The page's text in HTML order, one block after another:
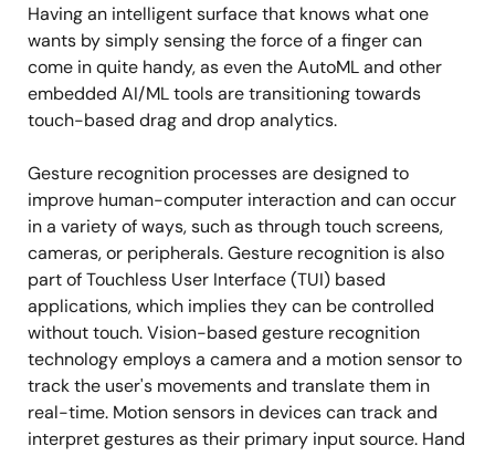
Having an intelligent surface that knows what one
wants by simply sensing the force of a finger can
come in quite handy, as even the AutoML and other
embedded AI/ML tools are transitioning towards
touch-based drag and drop analytics.
Gesture recognition processes are designed to
improve human-computer interaction and can occur
in a variety of ways, such as through touch screens,
cameras, or peripherals. Gesture recognition is also
part of Touchless User Interface (TUI) based
applications, which implies they can be controlled
without touch. Vision-based gesture recognition
technology employs a camera and a motion sensor to
track the user's movements and translate them in
real-time. Motion sensors in devices can track and
interpret gestures as their primary input source. Hand